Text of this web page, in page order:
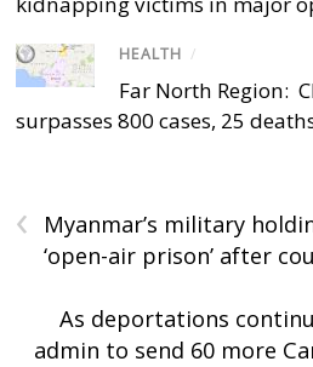
HEALTH /
Far North Region:
surpasses 800 cases, 25
‹
Myanmar’s military
‘open-air prison’ after
As deportations
admin to send 60 more